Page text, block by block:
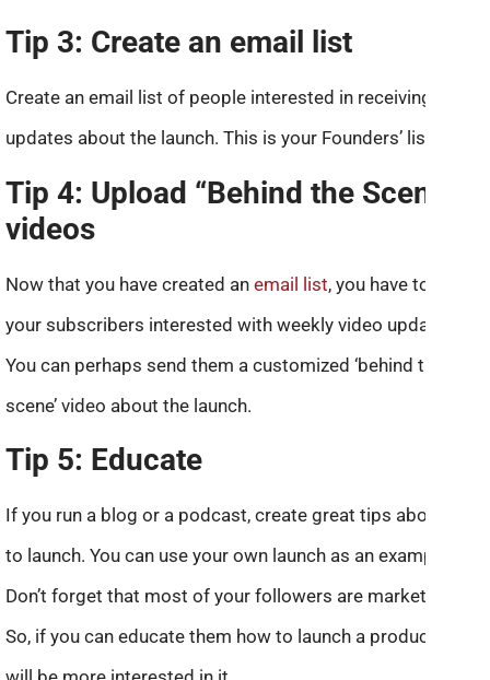
Tip 3: Create an email list
Create an email list of people interested in receiving
updates about the launch. This is your Founders’ list
Tip 4: Upload “Behind the Scenes”
videos
Now that you have created an email list, you have to keep
your subscribers interested with weekly video updates.
You can perhaps send them a customized ‘behind the
scene’ video about the launch.
Tip 5: Educate
If you run a blog or a podcast, create great tips about how
to launch. You can use your own launch as an example.
Don’t forget that most of your followers are marketers.
So, if you can educate them how to launch a product, they